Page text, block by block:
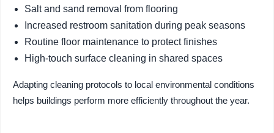
Salt and sand removal from flooring
Increased restroom sanitation during peak seasons
Routine floor maintenance to protect finishes
High-touch surface cleaning in shared spaces
Adapting cleaning protocols to local environmental conditions
helps buildings perform more efficiently throughout the year.